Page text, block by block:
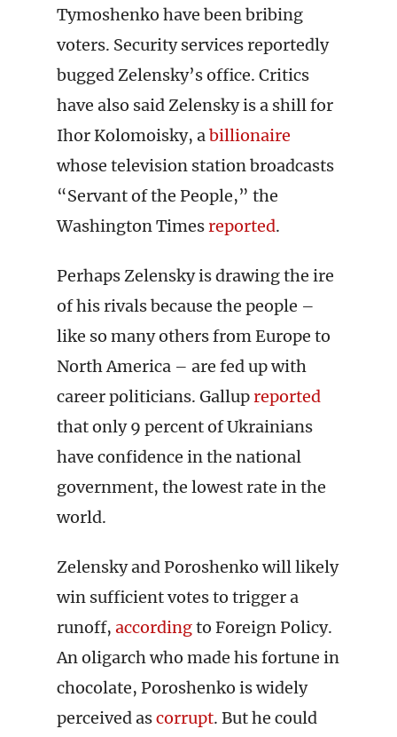
Tymoshenko have been bribing
voters. Security services reportedly
bugged Zelensky’s office. Critics
have also said Zelensky is a shill for
Ihor Kolomoisky, abillionaire
whose television station broadcasts
“Servant of the People,” the
Washington Timesreported.
Perhaps Zelensky is drawing the ire
of his rivals because the people –
like so many others from Europe to
North America – are fed up with
career politicians. Gallupreported
that only 9 percent of Ukrainians
have confidence in the national
government, the lowest rate in the
world.
Zelensky and Poroshenko will likely
win sufficient votes to trigger a
runoff, accordingto Foreign Policy.
An oligarch who made his fortune in
chocolate, Poroshenko is widely
perceived ascorrupt. But he could